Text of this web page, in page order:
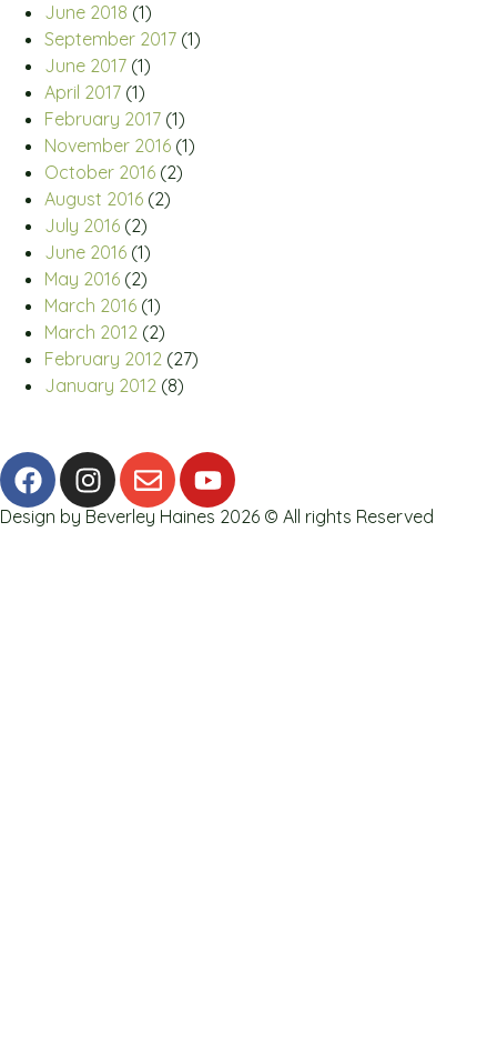
June 2018 (1)
September 2017 (1)
June 2017 (1)
April 2017 (1)
February 2017 (1)
November 2016 (1)
October 2016 (2)
August 2016 (2)
July 2016 (2)
June 2016 (1)
May 2016 (2)
March 2016 (1)
March 2012 (2)
February 2012 (27)
January 2012 (8)
Design by Beverley Haines 2026 © All rights Reserved